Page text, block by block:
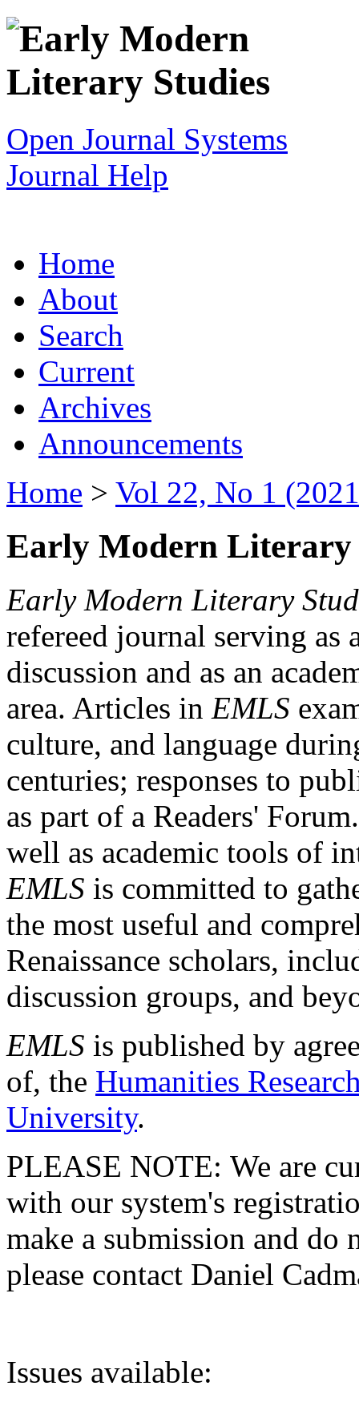
Open Journal Systems
Journal Help
Home
About
Search
Current
Archives
Announcements
Home > Vol 22, No 1
Early Modern Literary
Early Modern Literary
refereed journal serving as
discussion and as an
area. Articles in EMLS
culture, and language
centuries; responses to
as part of a Readers'
well as academic tools of
EMLS is committed to
the most useful and
Renaissance scholars,
discussion groups, and
EMLS is published by
of, the Humanities
University.
PLEASE NOTE: We are
with our system's
make a submission and do
please contact Daniel
Issues available: